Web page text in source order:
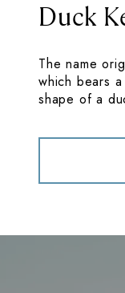
Duck
The name
which bears
shape of a